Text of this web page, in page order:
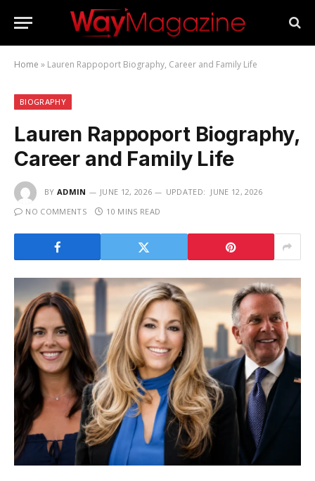
Home » Lauren Rappoport Biography, Career and Family Life
BIOGRAPHY
Lauren Rappoport Biography,
Career and Family Life
BY ADMIN JUNE 12, 2026 UPDATED: JUNE 12, 2026
NO COMMENTS
10 MINS READ